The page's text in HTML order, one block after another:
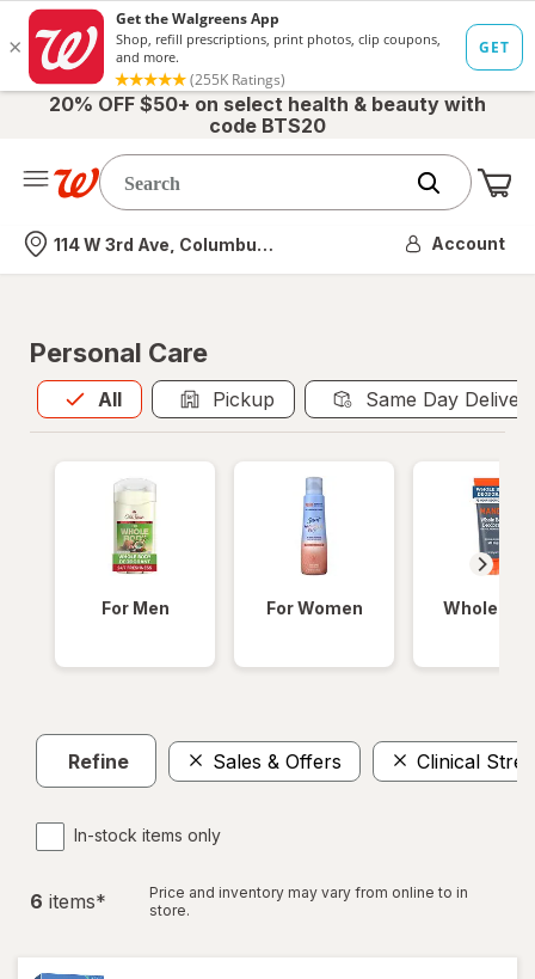
20% OFF $50+ on select health & beauty with
code BTS20
Nearest store
114 W 3rd Ave, Columbus, OH Account
Personal Care
All
Allis selected Pickup Same Day
For Men For Women Whole
Refine Sales & Offers Clinical
In-stock items only
6 items*
Price and inventory may vary from online to in
store.